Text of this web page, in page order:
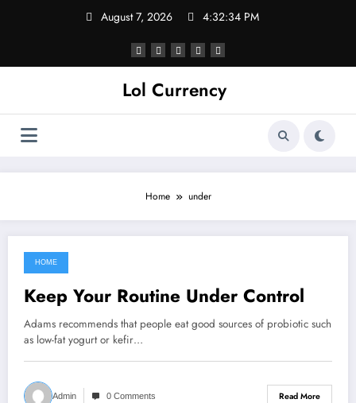
August 7, 2026 4:32:34 PM
Lol Currency
Home under
October 30, 2021
HOME
Keep Your Routine Under Control
Adams recommends that people eat good sources of probiotic such
as low-fat yogurt or kefir…
Admin 0 Comments Read More